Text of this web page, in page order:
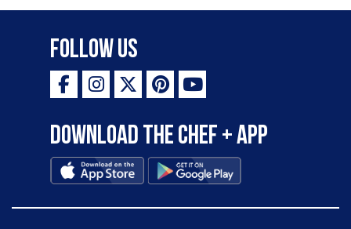
Follow Us
Download the Chef + app